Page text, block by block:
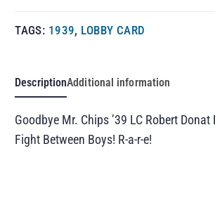
TAGS: 1939, LOBBY CARD
DescriptionAdditional information
Goodbye Mr. Chips ’39 LC Robert Donat
Fight Between Boys! R-a-r-e!